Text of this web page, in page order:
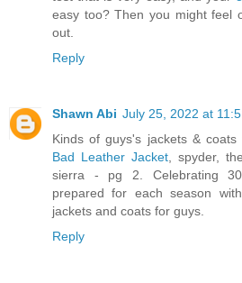
easy too? Then you might feel
out.
Reply
Shawn Abi July 25, 2022 at
Kinds of guys's jackets & coats
Bad Leather Jacket , spyder,
sierra - pg 2. Celebrating
prepared for each season
jackets and coats for guys.
Reply